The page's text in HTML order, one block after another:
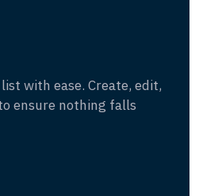
with ease. Create, edit,
ensure nothing falls